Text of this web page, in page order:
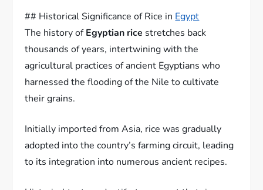
## Historical Significance of Rice in Egypt
The history ofEgyptian rice stretches back
thousands of years, intertwining with the
agricultural practices of ancient Egyptians who
harnessed the flooding of the Nile to cultivate
their grains.
Initially imported from Asia, rice was gradually
adopted into the country’s farming circuit, leading
to its integration into numerous ancient recipes.